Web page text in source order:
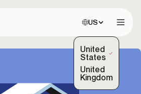
Choose site:
US
United
States
(Selected)
United
Kingdom